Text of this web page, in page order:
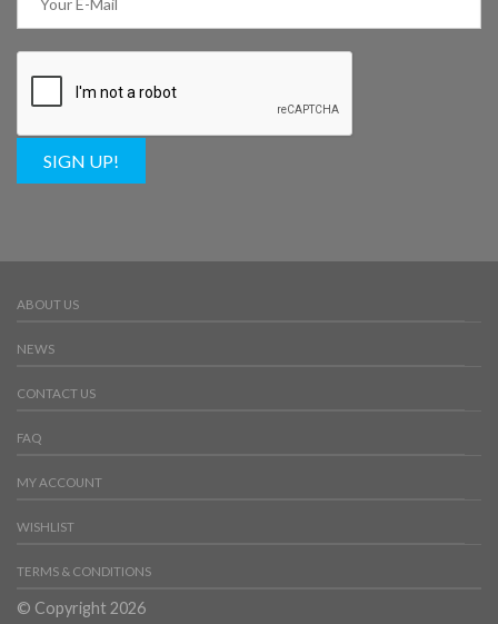
SIGN UP!
ABOUT US
NEWS
CONTACT US
FAQ
MY ACCOUNT
WISHLIST
TERMS & CONDITIONS
© Copyright 2026